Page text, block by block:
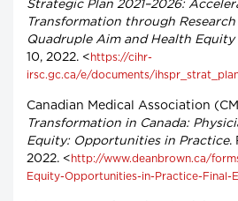
Strategic Plan 2021–2026:
Transformation through
Quadruple Aim and Health
10, 2022. < https://cihr-
irsc.gc.ca/e/documents/
Canadian Medical Association
Transformation in Canada:
Equity: Opportunities in Practice.
2022. < http://www.deanbrown.ca/
Equity-Opportunities-in-Practice-Final-